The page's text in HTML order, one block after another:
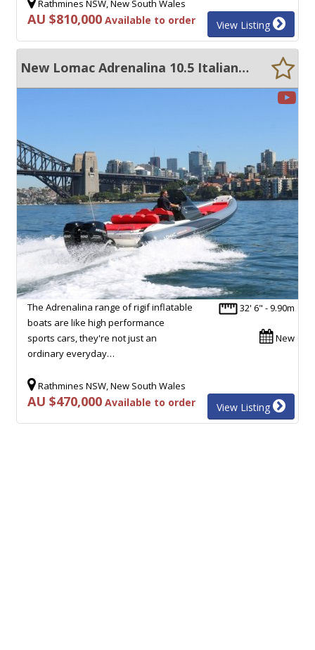
Rathmines NSW, New South Wales
AU $810,000 Available to order View Listing
New Lomac Adrenalina 10.5 Italian RIB
32' 6" - 9.90m
New
The Adrenalina range of rigif inflatable
boats are like high performance
sports cars, they're not just an
ordinary everyday…
Rathmines NSW, New South Wales
AU $470,000 Available to order View Listing